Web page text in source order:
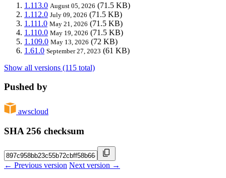
1.113.0 August 05, 2026 (71.5 KB)
1.112.0 July 09, 2026 (71.5 KB)
1.111.0 May 21, 2026 (71.5 KB)
1.110.0 May 19, 2026 (71.5 KB)
1.109.0 May 13, 2026 (72 KB)
1.61.0 September 27, 2023 (61 KB)
Show all versions (115 total)
Pushed by
awscloud
SHA 256 checksum
← Previous version Next version →